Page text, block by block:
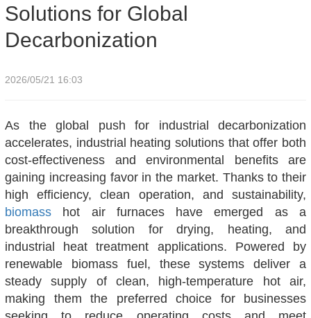
Solutions for Global
Decarbonization
2026/05/21 16:03
As the global push for industrial decarbonization
accelerates, industrial heating solutions that offer both
cost-effectiveness and environmental benefits are
gaining increasing favor in the market. Thanks to their
high efficiency, clean operation, and sustainability,
biomass hot air furnaces have emerged as a
breakthrough solution for drying, heating, and
industrial heat treatment applications. Powered by
renewable biomass fuel, these systems deliver a
steady supply of clean, high-temperature hot air,
making them the preferred choice for businesses